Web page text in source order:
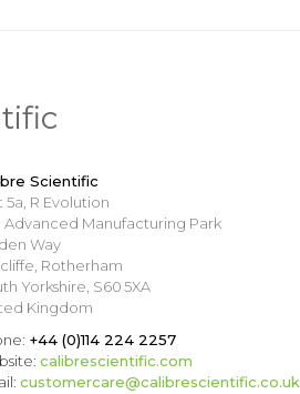
Scientific
5a, R Evolution
Advanced Manufacturing Park
Way
Rotherham
Yorkshire, S60 5XA
Kingdom
+44 (0)114 224 2257
calibrescientific.com
customercare@calibrescientific.co.uk